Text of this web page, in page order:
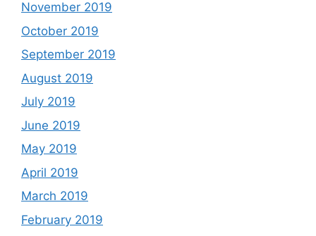
November 2019
October 2019
September 2019
August 2019
July 2019
June 2019
May 2019
April 2019
March 2019
February 2019